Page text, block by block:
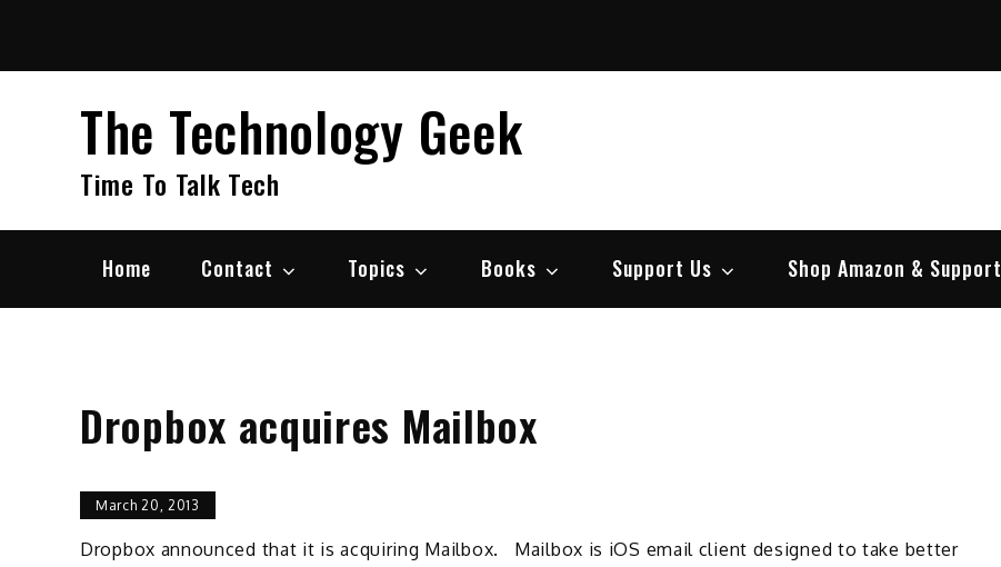
content
The Technology Geek
Time To Talk Tech
Home Contact Topics Books Support Us Shop Amazon & Support
Dropbox acquires Mailbox
March 20, 2013
Dropbox announced that it is acquiring Mailbox. Mailbox is iOS email client designed to take better